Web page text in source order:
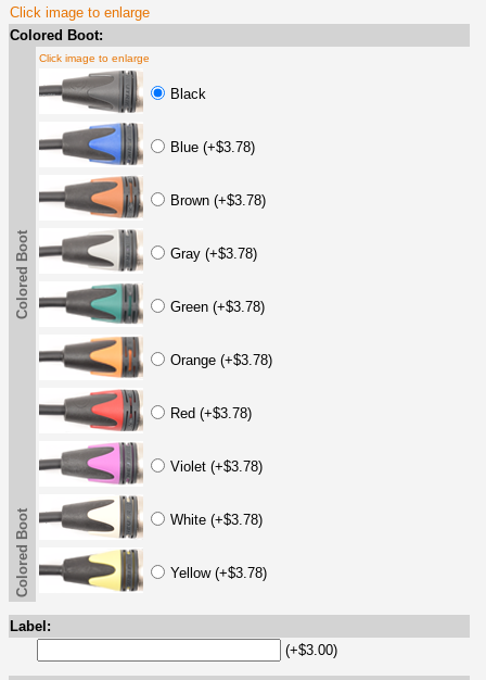
Click image to enlarge
Colored Boot:
Colored Boot
Click image to enlarge
Black
Blue (+$3.78)
Brown (+$3.78)
Gray (+$3.78)
Green (+$3.78)
Orange (+$3.78)
Red (+$3.78)
Violet (+$3.78)
White (+$3.78)
Yellow (+$3.78)
Colored Boot
Label:
(+$3.00)